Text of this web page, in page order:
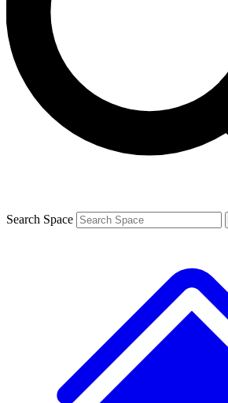
Contact me with news and offers
By submitting your information you agree to the
and are aged 16 or over.
Search Space